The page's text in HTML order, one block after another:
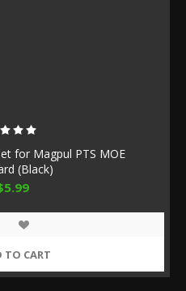
for Magpul PTS MOE
(Black)
TO CART